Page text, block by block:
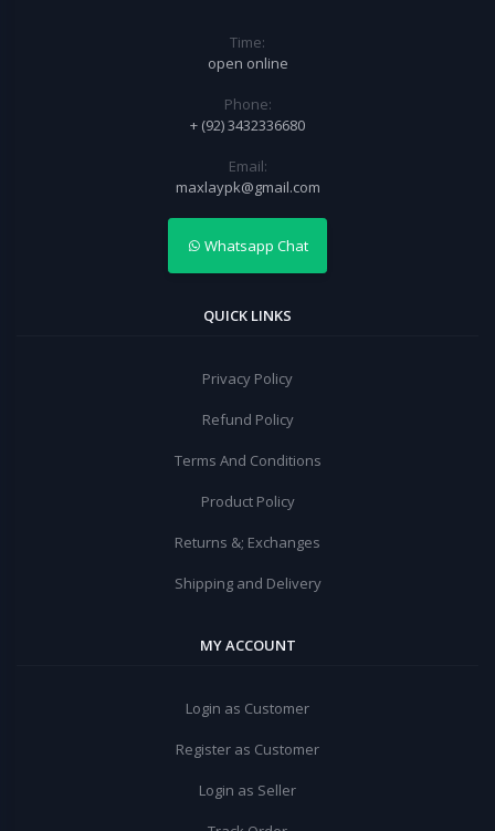
Time:
open online
Phone:
+ (92) 3432336680
Email:
maxlaypk@gmail.com
Whatsapp Chat
QUICK LINKS
Privacy Policy
Refund Policy
Terms And Conditions
Product Policy
Returns &; Exchanges
Shipping and Delivery
MY ACCOUNT
Login as Customer
Register as Customer
Login as Seller